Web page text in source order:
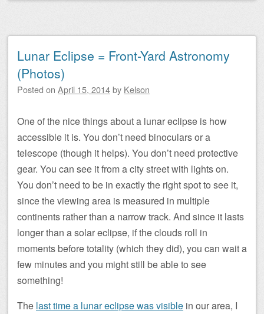
Lunar Eclipse = Front-Yard Astronomy
(Photos)
Posted on April 15, 2014by Kelson
One of the nice things about a lunar eclipse is how
accessible it is. You don’t need binoculars or a
telescope (though it helps). You don’t need protective
gear. You can see it from a city street with lights on.
You don’t need to be in exactly the right spot to see it,
since the viewing area is measured in multiple
continents rather than a narrow track. And since it lasts
longer than a solar eclipse, if the clouds roll in
moments before totality (which they did), you can wait a
few minutes and you might still be able to see
something!
The last time a lunar eclipse was visible in our area, I